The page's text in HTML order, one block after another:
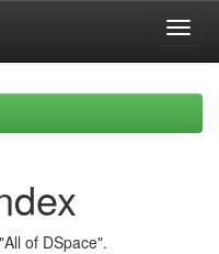
of DSpace".